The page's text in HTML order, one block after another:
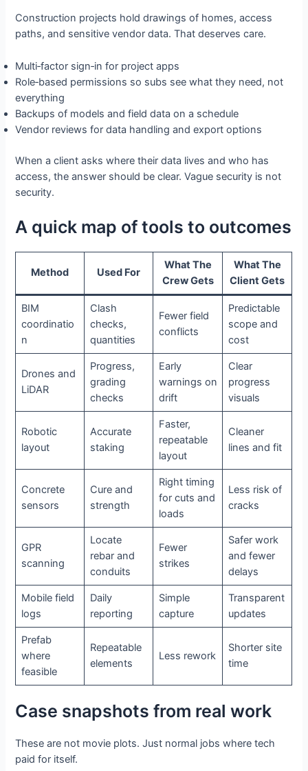
Construction projects hold drawings of homes, access
paths, and sensitive vendor data. That deserves care.
Multi‑factor sign‑in for project apps
Role‑based permissions so subs see what they need, not
everything
Backups of models and field data on a schedule
Vendor reviews for data handling and export options
When a client asks where their data lives and who has
access, the answer should be clear. Vague security is not
security.
A quick map of tools to outcomes
Method Used For
What The
Crew Gets
What The
Client Gets
BIM
coordinatio
n
Clash
checks,
quantities
Fewer field
conflicts
Predictable
scope and
cost
Drones and
LiDAR
Progress,
grading
checks
Early
warnings on
drift
Clear
progress
visuals
Robotic
layout
Accurate
staking
Faster,
repeatable
layout
Cleaner
lines and fit
Concrete
sensors
Cure and
strength
Right timing
for cuts and
loads
Less risk of
cracks
GPR
scanning
Locate
rebar and
conduits
Fewer
strikes
Safer work
and fewer
delays
Mobile field
logs
Daily
reporting
Simple
capture
Transparent
updates
Prefab
where
feasible
Repeatable
elements
Less rework
Shorter site
time
Case snapshots from real work
These are not movie plots. Just normal jobs where tech
paid for itself.